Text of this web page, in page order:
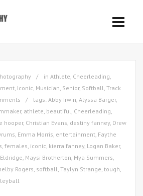
in Athlete, Cheerleading,
, Iconic, Musician, Senior, Softball, Track
tags: Abby Irwin, Alyssa Barger,
, athlete, beautiful, Cheerleading,
hooper, Christian Evans, destiny fanney, Drew
, Emma Morris, entertainment, Faythe
, females, iconic, kierra fanney, Logan Baker,
, Maysi Brotherton, Mya Summers,
Rogers, softball, Taylyn Strange, tough,